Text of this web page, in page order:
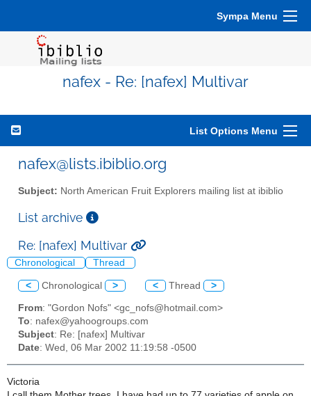
Sympa Menu
nafex - Re: [nafex] Multivar
List Options Menu
nafex@lists.ibiblio.org
Subject: North American Fruit Explorers mailing list at ibiblio
List archive
Re: [nafex] Multivar
Chronological Thread
< Chronological > < Thread >
From: "Gordon Nofs" <gc_nofs@hotmail.com>
To: nafex@yahoogroups.com
Subject: Re: [nafex] Multivar
Date: Wed, 06 Mar 2002 11:19:58 -0500
Victoria